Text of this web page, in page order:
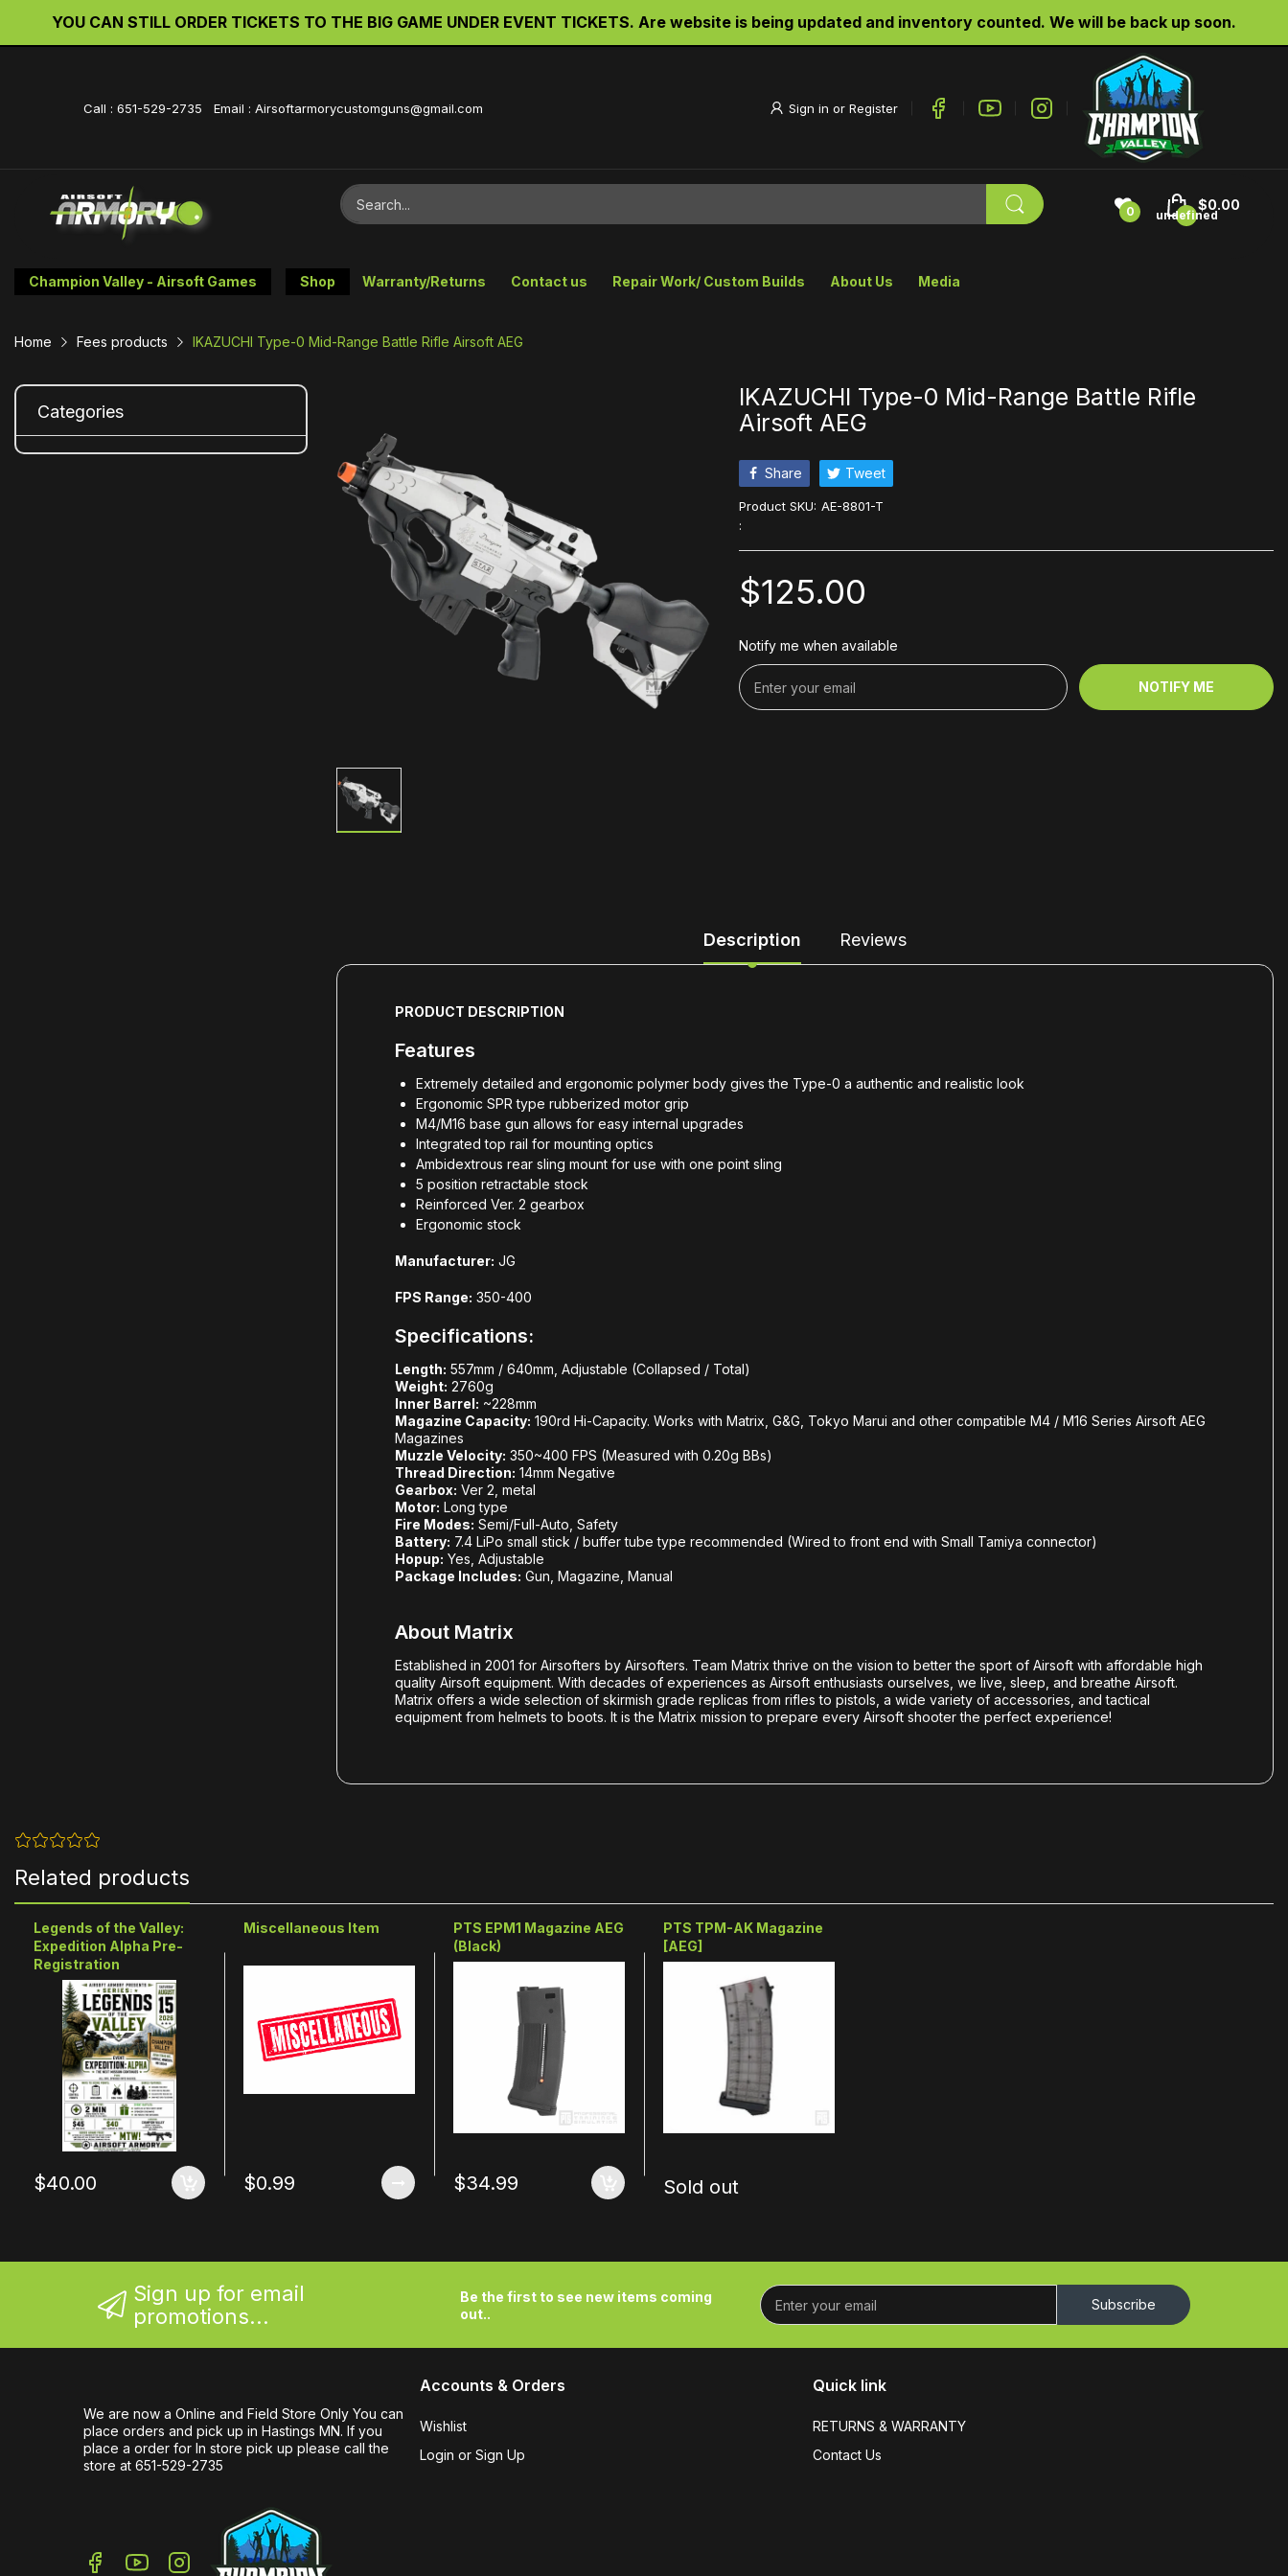
YOU CAN STILL ORDER TICKETS TO THE BIG GAME UNDER EVENT TICKETS. Are website is being updated and inventory counted. We will be back up soon.
Call : 651-529-2735 Email : Airsoftarmorycustomguns@gmail.com Sign in or Register
0 undefined
$0.00
Champion Valley - Airsoft Games Shop Warranty/Returns Contact us Repair Work/ Custom Builds About Us Media
Home Fees products IKAZUCHI Type-0 Mid-Range Battle Rifle Airsoft AEG
Categories
IKAZUCHI Type-0 Mid-Range Battle Rifle
Airsoft AEG
Share Tweet
Product SKU: AE-8801-T
:
$125.00
Notify me when available
NOTIFY ME
Description Reviews
PRODUCT DESCRIPTION
Features
Extremely detailed and ergonomic polymer body gives the Type-0 a authentic and realistic look
Ergonomic SPR type rubberized motor grip
M4/M16 base gun allows for easy internal upgrades
Integrated top rail for mounting optics
Ambidextrous rear sling mount for use with one point sling
5 position retractable stock
Reinforced Ver. 2 gearbox
Ergonomic stock
Manufacturer: JG
FPS Range: 350-400
Specifications:
Length: 557mm / 640mm, Adjustable (Collapsed / Total)
Weight: 2760g
Inner Barrel: ~228mm
Magazine Capacity: 190rd Hi-Capacity. Works with Matrix, G&G, Tokyo Marui and other compatible M4 / M16 Series Airsoft AEG
Magazines
Muzzle Velocity: 350~400 FPS (Measured with 0.20g BBs)
Thread Direction: 14mm Negative
Gearbox: Ver 2, metal
Motor: Long type
Fire Modes: Semi/Full-Auto, Safety
Battery: 7.4 LiPo small stick / buffer tube type recommended (Wired to front end with Small Tamiya connector)
Hopup: Yes, Adjustable
Package Includes: Gun, Magazine, Manual
About Matrix
Established in 2001 for Airsofters by Airsofters. Team Matrix thrive on the vision to better the sport of Airsoft with affordable high
quality Airsoft equipment. With decades of experiences as Airsoft enthusiasts ourselves, we live, sleep, and breathe Airsoft.
Matrix offers a wide selection of skirmish grade replicas from rifles to pistols, a wide variety of accessories, and tactical
equipment from helmets to boots. It is the Matrix mission to prepare every Airsoft shooter the perfect experience!
Related products
Legends of the Valley:
Expedition Alpha Pre-
Registration
$40.00
Miscellaneous Item
$0.99
PTS EPM1 Magazine AEG
(Black)
$34.99
PTS TPM-AK Magazine
[AEG]
Sold out
Sign up for email
promotions...
Be the first to see new items coming
out..
Subscribe
We are now a Online and Field Store Only You can
place orders and pick up in Hastings MN. If you
place a order for In store pick up please call the
store at 651-529-2735
Accounts & Orders
Wishlist
Login or Sign Up
Quick link
RETURNS & WARRANTY
Contact Us